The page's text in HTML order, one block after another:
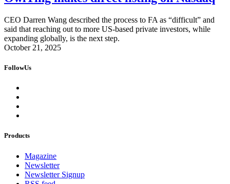
CEO Darren Wang described the process to FA as “difficult” and
said that reaching out to more US-based private investors, while
expanding globally, is the next step.
October 21, 2025
FollowUs
Products
Magazine
Newsletter
Newsletter Signup